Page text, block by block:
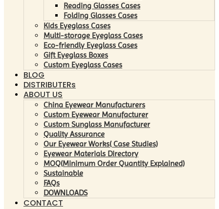
Reading Glasses Cases
Folding Glasses Cases
Kids Eyeglass Cases
Multi-storage Eyeglass Cases
Eco-friendly Eyeglass Cases
Gift Eyeglass Boxes
Custom Eyeglass Cases
BLOG
DISTRIBUTERs
ABOUT US
China Eyewear Manufacturers
Custom Eyewear Manufacturer
Custom Sunglass Manufacturer
Quality Assurance
Our Eyewear Works( Case Studies)
Eyewear Materials Directory
MOQ(Minimum Order Quantity Explained)
Sustainable
FAQs
DOWNLOADS
CONTACT